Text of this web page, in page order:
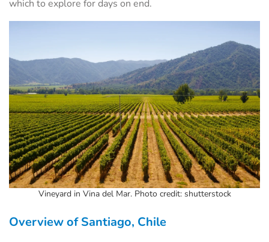
which to explore for days on end.
Vineyard in Vina del Mar. Photo credit: shutterstock
Overview of Santiago, Chile